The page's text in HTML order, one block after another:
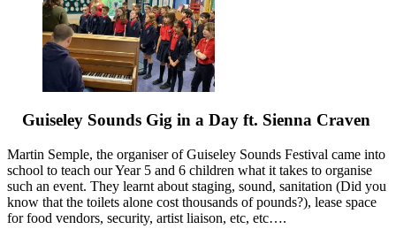
Guiseley Sounds Gig in a Day ft. Sienna Craven
Martin Semple, the organiser of Guiseley Sounds Festival came into
school to teach our Year 5 and 6 children what it takes to organise
such an event. They learnt about staging, sound, sanitation (Did you
know that the toilets alone cost thousands of pounds?), lease space
for food vendors, security, artist liaison, etc, etc….